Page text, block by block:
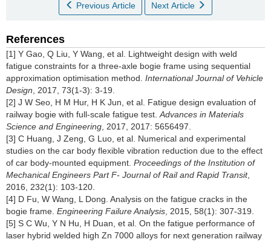
Previous Article Next Article
References
[1] Y Gao, Q Liu, Y Wang, et al. Lightweight design with weld
fatigue constraints for a three-axle bogie frame using sequential
approximation optimisation method. International Journal of Vehicle
Design , 2017, 73(1-3): 3-19.
[2] J W Seo, H M Hur, H K Jun, et al. Fatigue design evaluation of
railway bogie with full-scale fatigue test. Advances in Materials
Science and Engineering , 2017, 2017: 5656497.
[3] C Huang, J Zeng, G Luo, et al. Numerical and experimental
studies on the car body flexible vibration reduction due to the effect
of car body-mounted equipment. Proceedings of the Institution of
Mechanical Engineers Part F- Journal of Rail and Rapid Transit,
2016, 232(1): 103-120.
[4] D Fu, W Wang, L Dong. Analysis on the fatigue cracks in the
bogie frame. Engineering Failure Analysis , 2015, 58(1): 307-319.
[5] S C Wu, Y N Hu, H Duan, et al. On the fatigue performance of
laser hybrid welded high Zn 7000 alloys for next generation railway